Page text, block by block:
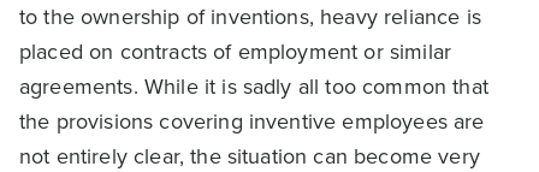
to the ownership of inventions, heavy reliance is
placed on contracts of employment or similar
agreements. While it is sadly all too common that
the provisions covering inventive employees are
not entirely clear, the situation can become very